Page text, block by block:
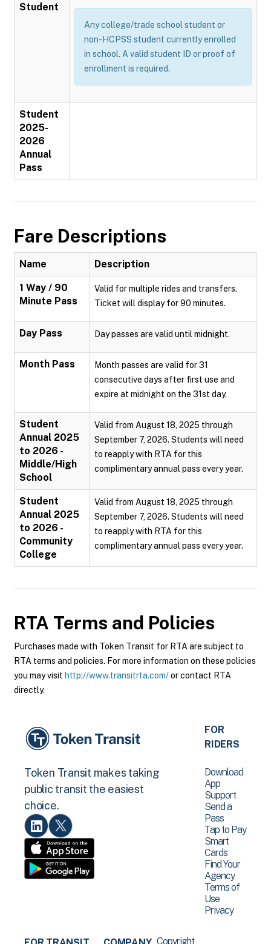
Student
Any college/trade school student or
non-HCPSS student currently enrolled
in school. A valid student ID or proof of
enrollment is required.
Student
2025-
2026
Annual
Pass
Fare Descriptions
Name Description
1 Way / 90
Minute Pass
Valid for multiple rides and transfers.
Ticket will display for 90 minutes.
Day Pass Day passes are valid until midnight.
Month Pass
Month passes are valid for 31
consecutive days after first use and
expire at midnight on the 31st day.
Student
Annual 2025
to 2026 -
Middle/High
School
Valid from August 18, 2025 through
September 7, 2026. Students will need
to reapply with RTA for this
complimentary annual pass every year.
Student
Annual 2025
to 2026 -
Community
College
Valid from August 18, 2025 through
September 7, 2026. Students will need
to reapply with RTA for this
complimentary annual pass every year.
RTA Terms and Policies
Purchases made with Token Transit for RTA are subject to
RTA terms and policies. For more information on these policies
you may visit http://www.transitrta.com/or contact RTA
directly.
Token Transit makes taking
public transit the easiest
choice.
FOR
RIDERS
Download
App
Support
Send a
Pass
Tap to Pay
Smart
Cards
Find Your
Agency
Terms of
Use
Privacy
Copyright